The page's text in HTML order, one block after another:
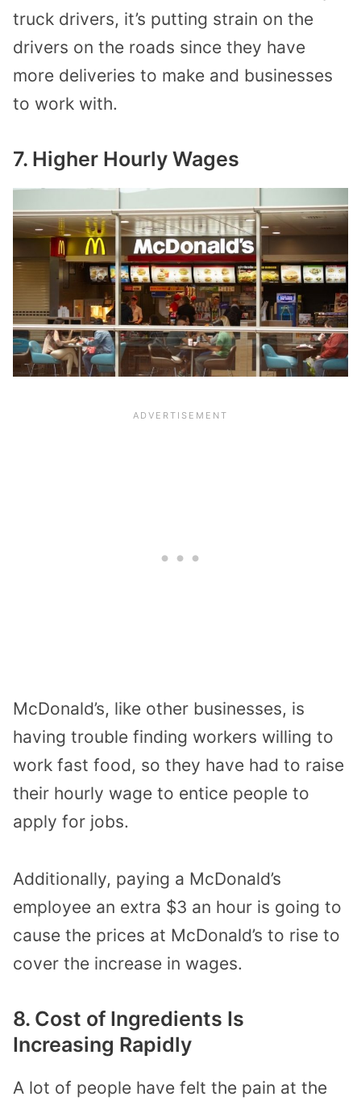
truck drivers, it’s putting strain on the
drivers on the roads since they have
more deliveries to make and businesses
to work with.
7. Higher Hourly Wages
McDonald’s, like other businesses, is
having trouble finding workers willing to
work fast food, so they have had to raise
their hourly wage to entice people to
apply for jobs.
Additionally, paying a McDonald’s
employee an extra $3 an hour is going to
cause the prices at McDonald’s to rise to
cover the increase in wages.
8. Cost of Ingredients Is
Increasing Rapidly
A lot of people have felt the pain at the